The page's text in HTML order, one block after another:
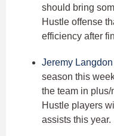
should bring
Hustle offense
efficiency after
Jeremy Langdon
season this
the team in
Hustle players
assists this year.